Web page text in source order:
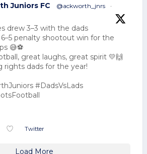
Juniors FC @ackworth_jnrs
·
drew 3–3 with the dads
penalty shootout win for the
😅⚽
great laughs, great spirit 💛🙌
rights dads for the year!
#DadsVsLads
Twitter
Load More